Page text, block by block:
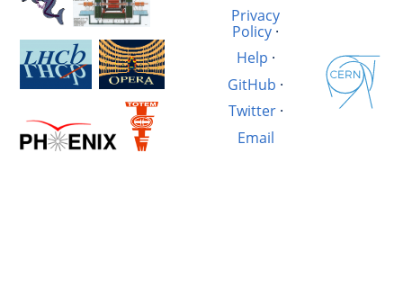
Privacy
Policy ·
Help ·
GitHub ·
Twitter·
Email